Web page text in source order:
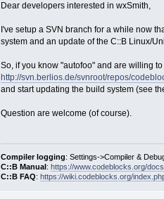
Dear developers interested in wxSmith,
I've setup a SVN branch for a while now
system and an update of the C::B Linux/
So, if you know "autofoo" and are willing
http://svn.berlios.de/svnroot/repos/
and start updating the build system (see
Question are welcome (of course).
Compiler logging: Settings->Compiler &
C::B Manual: https://www.codeblocks.org/
C::B FAQ: https://wiki.codeblocks.org/